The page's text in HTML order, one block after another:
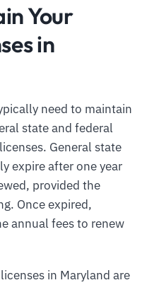
Your
in
need to maintain
state and federal
General state
expire after one year
provided the
Once expired,
annual fees to renew
in Maryland are